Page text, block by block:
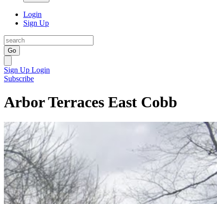
Login
Sign Up
Go
Sign Up Login
Subscribe
Arbor Terraces East Cobb